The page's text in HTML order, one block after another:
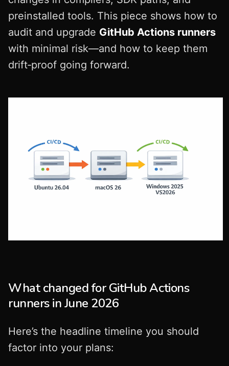
preinstalled tools. This piece shows how to
audit and upgrade GitHub Actions runners
with minimal risk—and how to keep them
drift‑proof going forward.
What changed for GitHub Actions
runners in June 2026
Here’s the headline timeline you should
factor into your plans: